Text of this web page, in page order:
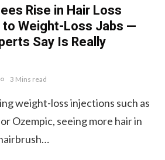
Rise in Hair Loss
Weight-Loss Jabs —
Say Is Really
3 Mins read
weight-loss injections such as
Ozempic, seeing more hair in